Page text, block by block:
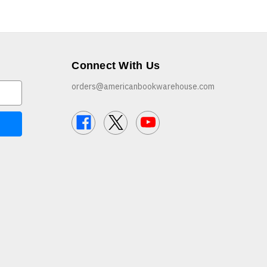
Connect With Us
orders@americanbookwarehouse.com